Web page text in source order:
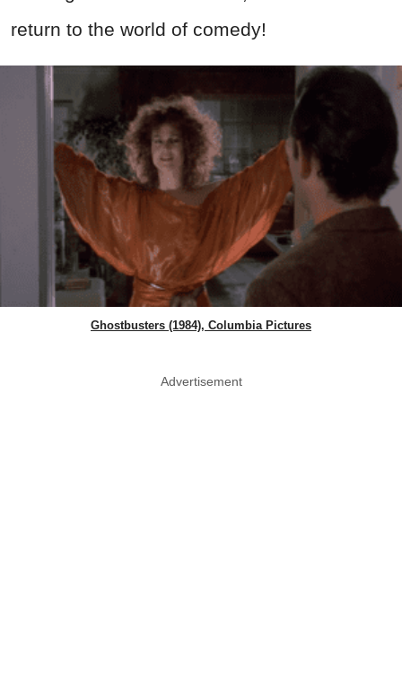
return to the world of comedy!
Ghostbusters (1984), Columbia Pictures
Advertisement